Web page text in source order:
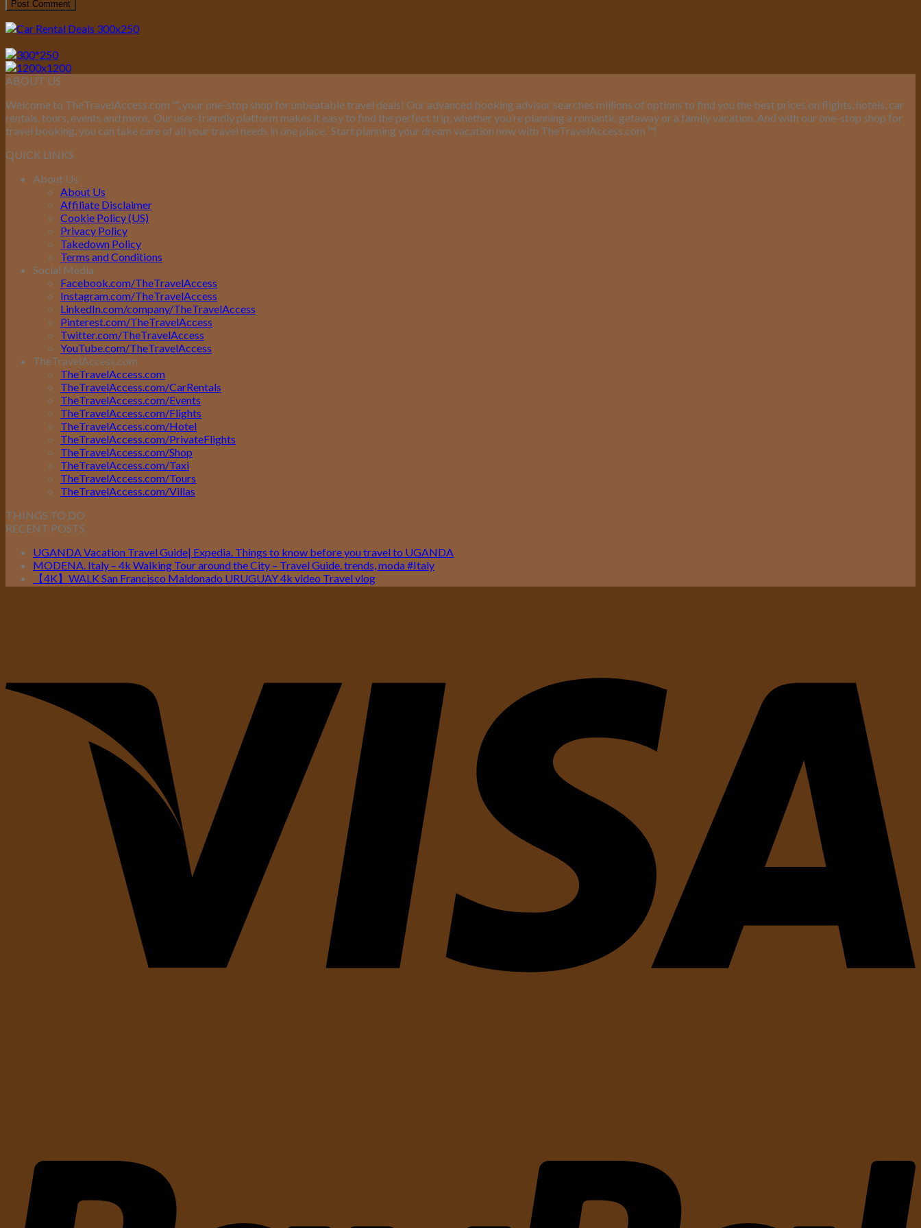
ABOUT US
Welcome to TheTravelAccess.com ™, your one-stop shop for unbeatable travel deals! Our advanced booking advisor searches millions of options to find you the best prices on flights, hotels, car
rentals, tours, events and more. Our user-friendly platform makes it easy to find the perfect trip, whether you’re planning a romantic getaway or a family vacation. And with our one-stop shop for
travel booking, you can take care of all your travel needs in one place. Start planning your dream vacation now with TheTravelAccess.com ™!
QUICK LINKS
About Us
About Us
Affiliate Disclaimer
Cookie Policy (US)
Privacy Policy
Takedown Policy
Terms and Conditions
Social Media
Facebook.com/TheTravelAccess
Instagram.com/TheTravelAccess
LinkedIn.com/company/TheTravelAccess
Pinterest.com/TheTravelAccess
Twitter.com/TheTravelAccess
YouTube.com/TheTravelAccess
TheTravelAccess.com
TheTravelAccess.com
TheTravelAccess.com/CarRentals
TheTravelAccess.com/Events
TheTravelAccess.com/Flights
TheTravelAccess.com/Hotel
TheTravelAccess.com/PrivateFlights
TheTravelAccess.com/Shop
TheTravelAccess.com/Taxi
TheTravelAccess.com/Tours
TheTravelAccess.com/Villas
THINGS TO DO
RECENT POSTS
UGANDA Vacation Travel Guide| Expedia. Things to know before you travel to UGANDA
MODENA. Italy – 4k Walking Tour around the City – Travel Guide. trends, moda #Italy
【4K】WALK San Francisco Maldonado URUGUAY 4k video Travel vlog